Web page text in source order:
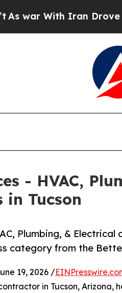
Iran Drove oil Prices
- HVAC,
Tucson
Plumbing, &
category from the
19, 2026 /
in Tucson, Arizona,